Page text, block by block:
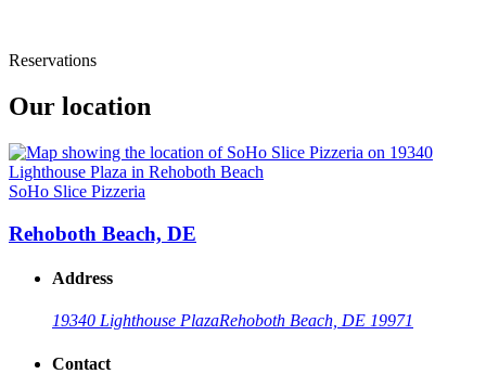
Reservations
Our location
SoHo Slice Pizzeria
Rehoboth Beach, DE
Address
19340 Lighthouse PlazaRehoboth Beach, DE 19971
Contact